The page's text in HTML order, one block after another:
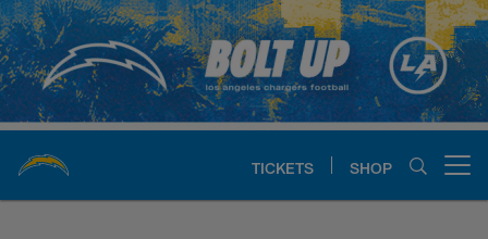
Skip
to
main
content
TICKETS SHOP